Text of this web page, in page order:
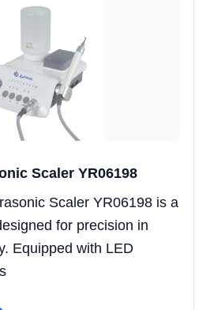
Scaler YR06198
Scaler YR06198 is a
for precision in
Equipped with LED